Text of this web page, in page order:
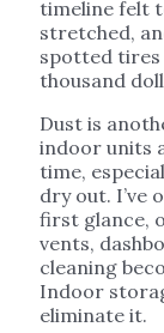
timeline felt
stretched,
spotted tires
thousand
Dust is
indoor units
time,
dry out. I’ve
first glance,
vents,
cleaning
Indoor
eliminate it.